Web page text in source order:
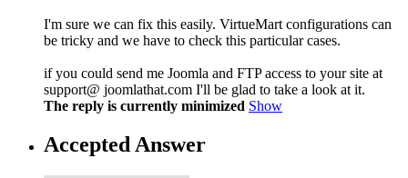
I'm sure we can fix this easily. VirtueMart configurations can
be tricky and we have to check this particular cases.
if you could send me Joomla and FTP access to your site at
support@ joomlathat.com I'll be glad to take a look at it.
The reply is currently minimized Show
Accepted Answer